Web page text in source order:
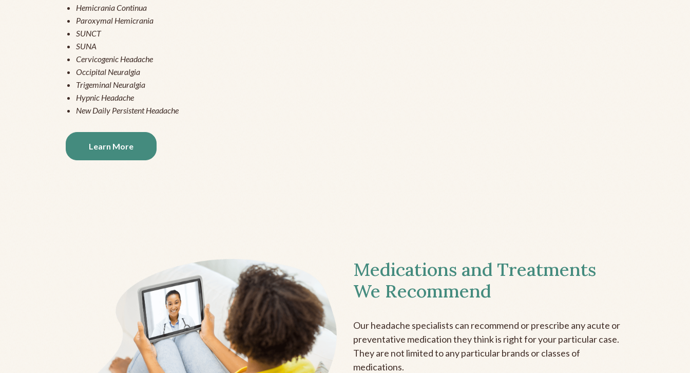
Hemicrania Continua
Paroxymal Hemicrania
SUNCT
SUNA
Cervicogenic Headache
Occipital Neuralgia
Trigeminal Neuralgia
Hypnic Headache
New Daily Persistent Headache
Learn More
Medications and Treatments
We Recommend
Our headache specialists can recommend or prescribe any acute or
preventative medication they think is right for your particular case.
They are not limited to any particular brands or classes of
medications.